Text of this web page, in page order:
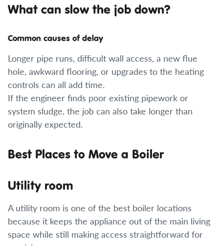
What can slow the job down?
Common causes of delay
Longer pipe runs, difficult wall access, a new flue
hole, awkward flooring, or upgrades to the heating
controls can all add time.
If the engineer finds poor existing pipework or
system sludge, the job can also take longer than
originally expected.
Best Places to Move a Boiler
Utility room
A utility room is one of the best boiler locations
because it keeps the appliance out of the main living
space while still making access straightforward for